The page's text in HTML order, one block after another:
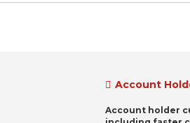
Account
Account holder